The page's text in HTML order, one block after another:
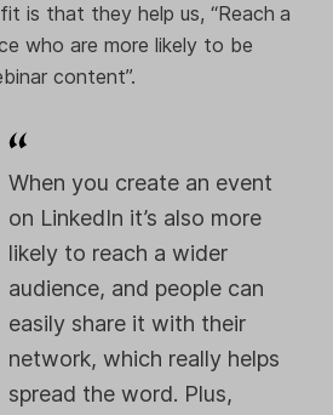
is that they help us, “Reach a
who are more likely to be
content”.
When you create an event
on LinkedIn it’s also more
likely to reach a wider
audience, and people can
easily share it with their
network, which really helps
spread the word. Plus,